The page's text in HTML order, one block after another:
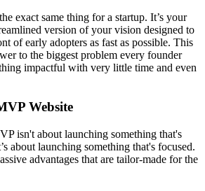
exact same thing for a startup. It’s your
version of your vision designed to
of early adopters as fast as possible. This
to the biggest problem every founder
impactful with very little time and even
Website
isn't about launching something that's
about launching something that's focused.
advantages that are tailor-made for the